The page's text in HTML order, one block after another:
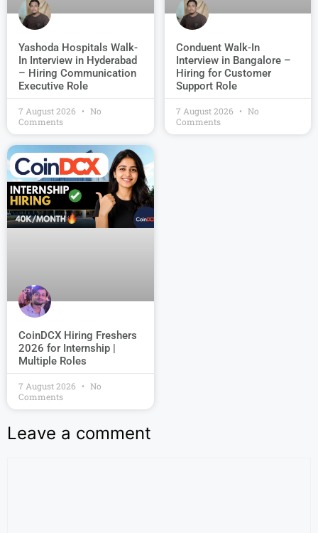
Yashoda Hospitals Walk-
In Interview in Hyderabad
– Hiring Communication
Executive Role
7 August 2026
No
Comments
Conduent Walk-In
Interview in Bangalore –
Hiring for Customer
Support Role
7 August 2026
No
Comments
CoinDCX Hiring Freshers
2026 for Internship |
Multiple Roles
7 August 2026
No
Comments
Leave a comment